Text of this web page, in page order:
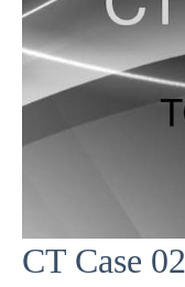
CT Case